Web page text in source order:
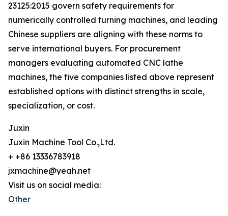
23125:2015 govern safety requirements for
numerically controlled turning machines, and leading
Chinese suppliers are aligning with these norms to
serve international buyers. For procurement
managers evaluating automated CNC lathe
machines, the five companies listed above represent
established options with distinct strengths in scale,
specialization, or cost.
Juxin
Juxin Machine Tool Co.,Ltd.
+ +86 13336783918
jxmachine@yeah.net
Visit us on social media:
Other